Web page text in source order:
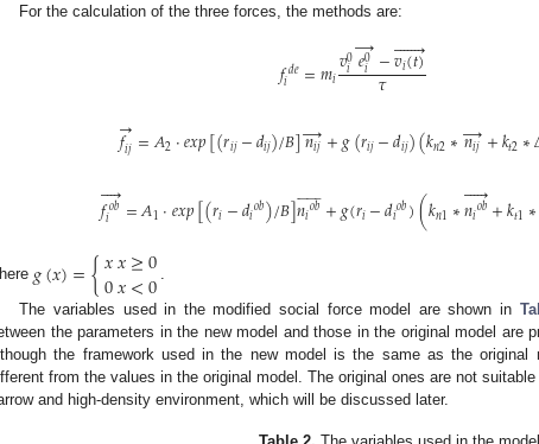
For the calculation of the three forces, the methods are:
𝑓𝑖𝑑𝑒=𝑚𝑖𝑣0
𝑖𝑒0
𝑖
→−𝑣𝑖(𝑡)
 

𝜏
𝑓𝑖𝑗
→=𝐴2⋅𝑒𝑥𝑝[(𝑟𝑖𝑗−𝑑𝑖𝑗)/𝐵]𝑛𝑖𝑗
→+𝑔(𝑟𝑖𝑗−𝑑𝑖𝑗)(𝑘𝑛2∗𝑛𝑖𝑗
→+𝑘𝑡2∗
𝑓𝑖𝑜𝑏

=𝐴1⋅𝑒𝑥𝑝[(𝑟𝑖−𝑑𝑖𝑜𝑏)/𝐵]𝑛𝑖𝑜𝑏
 
+𝑔(𝑟𝑖−𝑑𝑖𝑜𝑏)(𝑘𝑛1∗𝑛𝑖𝑜𝑏

+𝑘𝑡1∗
𝑔(𝑥)={𝑥𝑥≥0
0𝑥<0 .
The variables used in the modified social force model are shown in
the parameters in the new model and those in the original model are
the framework used in the new model is the same as the original
from the values in the original model. The original ones are not
and high-density environment, which will be discussed later.